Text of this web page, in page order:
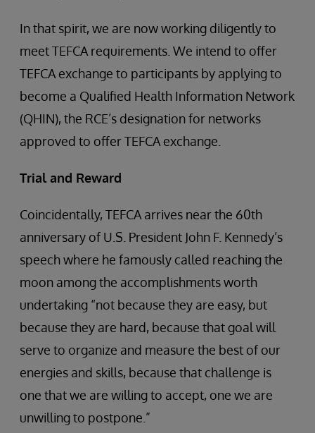
In that spirit, we are now working diligently to
meet TEFCA requirements. We intend to offer
TEFCA exchange to participants by applying to
become a Qualified Health Information Network
(QHIN), the RCE’s designation for networks
approved to offer TEFCA exchange.
Trial and Reward
Coincidentally, TEFCA arrives near the 60th
anniversary of U.S. President John F. Kennedy’s
speech where he famously called reaching the
moon among the accomplishments worth
undertaking “not because they are easy, but
because they are hard, because that goal will
serve to organize and measure the best of our
energies and skills, because that challenge is
one that we are willing to accept, one we are
unwilling to postpone.”